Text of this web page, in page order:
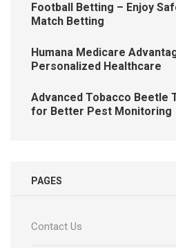
Football Betting – Enjoy
Match Betting
Humana Medicare
Personalized Healthcare
Advanced Tobacco Beetle
for Better Pest Monitoring
PAGES
Contact Us